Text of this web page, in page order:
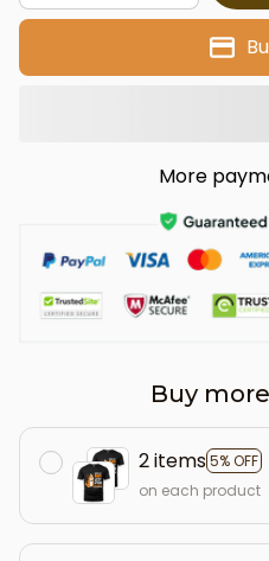
More
Buy
2 items5% OFF
on each product